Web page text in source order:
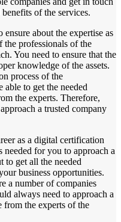
of the services.
about the expertise as
professionals of the
You need to ensure that the
knowledge of the assets.
process of the
to get the needed
the experts. Therefore,
a trusted company
as a digital certification
needed for you to approach a
to get all the needed
business opportunities.
a number of companies
always need to approach a
from the experts of the